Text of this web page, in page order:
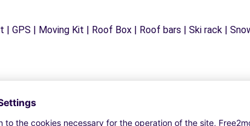
GPS | Moving Kit | Roof Box | Roof bars | Ski rack |